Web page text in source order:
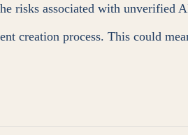
risks associated with unverified
creation process. This could